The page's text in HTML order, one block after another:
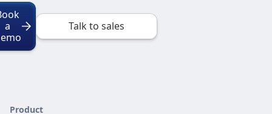
a
Talk to sales
Product